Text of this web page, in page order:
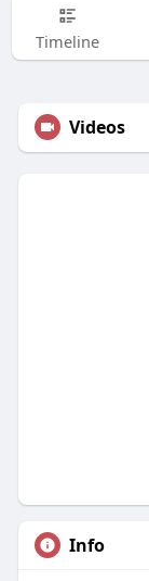
Timeline
Videos
Info